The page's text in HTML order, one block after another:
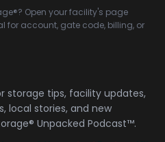
Open your facility's page
for account, gate code, billing, or
storage tips, facility updates,
local stories, and new
Unpacked Podcast™.